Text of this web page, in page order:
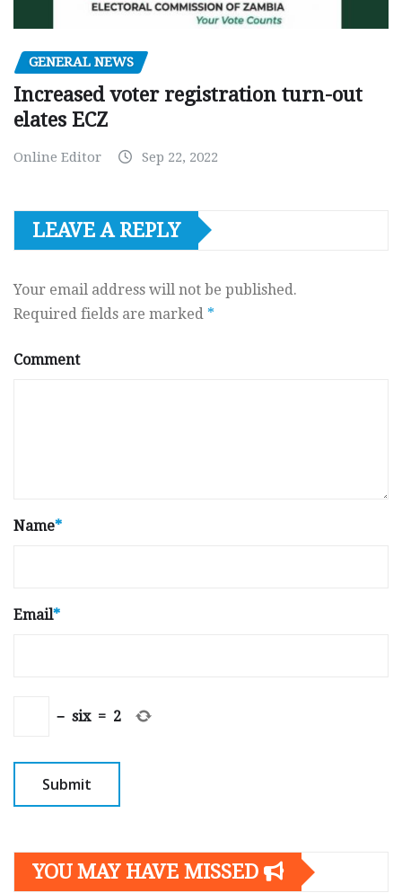
GENERAL NEWS
Increased voter registration turn-out
elates ECZ
Online Editor Sep 22, 2022
LEAVE A REPLY
Your email address will not be published.
Required fields are marked *
Comment
Name*
Email*
− six = 2
YOU MAY HAVE MISSED